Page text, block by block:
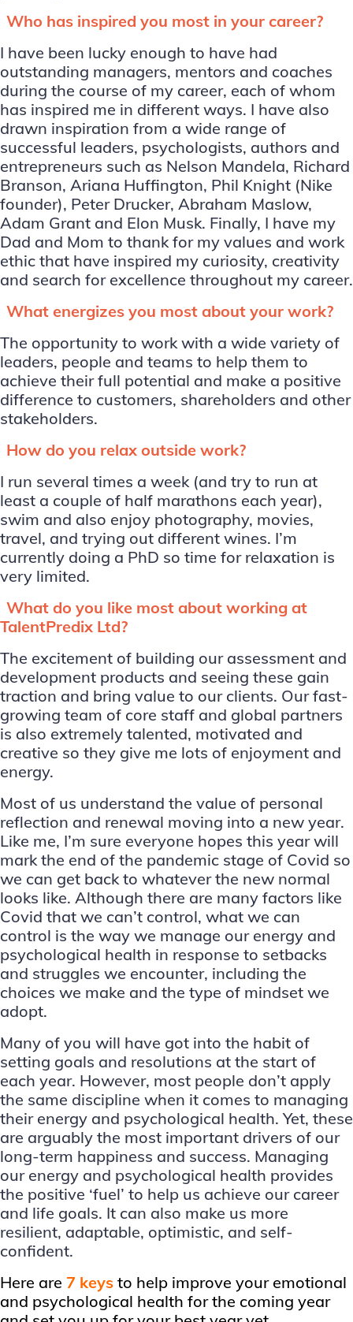
Who has inspired you most in your career?
I have been lucky enough to have had
outstanding managers, mentors and coaches
during the course of my career, each of whom
has inspired me in different ways. I have also
drawn inspiration from a wide range of
successful leaders, psychologists, authors and
entrepreneurs such as Nelson Mandela, Richard
Branson, Ariana Huffington, Phil Knight (Nike
founder), Peter Drucker, Abraham Maslow,
Adam Grant and Elon Musk. Finally, I have my
Dad and Mom to thank for my values and work
ethic that have inspired my curiosity, creativity
and search for excellence throughout my career.
What energizes you most about your work?
The opportunity to work with a wide variety of
leaders, people and teams to help them to
achieve their full potential and make a positive
difference to customers, shareholders and other
stakeholders.
How do you relax outside work?
I run several times a week (and try to run at
least a couple of half marathons each year),
swim and also enjoy photography, movies,
travel, and trying out different wines. I’m
currently doing a PhD so time for relaxation is
very limited.
What do you like most about working at
TalentPredix Ltd?
The excitement of building our assessment and
development products and seeing these gain
traction and bring value to our clients. Our fast-
growing team of core staff and global partners
is also extremely talented, motivated and
creative so they give me lots of enjoyment and
energy.
Most of us understand the value of personal
reflection and renewal moving into a new year.
Like me, I’m sure everyone hopes this year will
mark the end of the pandemic stage of Covid so
we can get back to whatever the new normal
looks like. Although there are many factors like
Covid that we can’t control, what we can
control is the way we manage our energy and
psychological health in response to setbacks
and struggles we encounter, including the
choices we make and the type of mindset we
adopt.
Many of you will have got into the habit of
setting goals and resolutions at the start of
each year. However, most people don’t apply
the same discipline when it comes to managing
their energy and psychological health. Yet, these
are arguably the most important drivers of our
long-term happiness and success. Managing
our energy and psychological health provides
the positive ‘fuel’ to help us achieve our career
and life goals. It can also make us more
resilient, adaptable, optimistic, and self-
confident.
Here are 7 keys to help improve your emotional
and psychological health for the coming year